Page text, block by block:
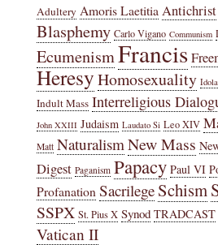
Adultery Amoris Laetitia Antichrist
Blasphemy Carlo Vigano Communism
EcumenismFrancis
HeresyHomosexuality
Indult Mass Interreligious
John XXIII Judaism Laudato Si Leo XIV
Matt Naturalism New Mass
Digest Paganism Papacy Paul VI
Profanation Sacrilege Schism
SSPX St. Pius X Synod TRADCAST
Vatican II